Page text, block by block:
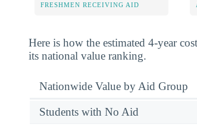
FRESHMEN RECEIVING AID
Here is how the estimated 4-year
its national value ranking.
Nationwide Value by Aid Group
Students with No Aid